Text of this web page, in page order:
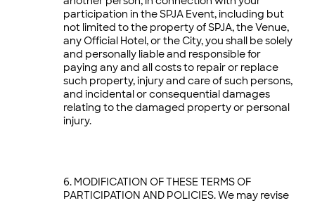
participation in the SPJA Event, including but
not limited to the property of SPJA, the Venue,
any Official Hotel, or the City, you shall be solely
and personally liable and responsible for
paying any and all costs to repair or replace
such property, injury and care of such persons,
and incidental or consequential damages
relating to the damaged property or personal
injury.
MODIFICATION OF THESE TERMS OF
PARTICIPATION AND POLICIES. We may revise